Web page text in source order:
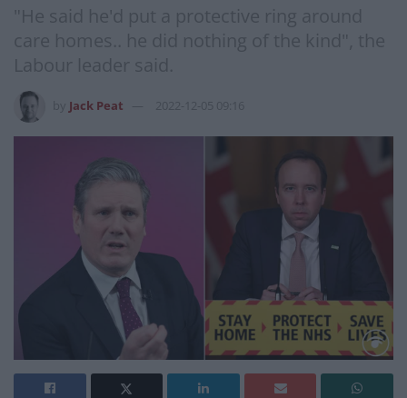
"He said he'd put a protective ring around
care homes.. he did nothing of the kind", the
Labour leader said.
Jack Peat 2022-12-05 09:16